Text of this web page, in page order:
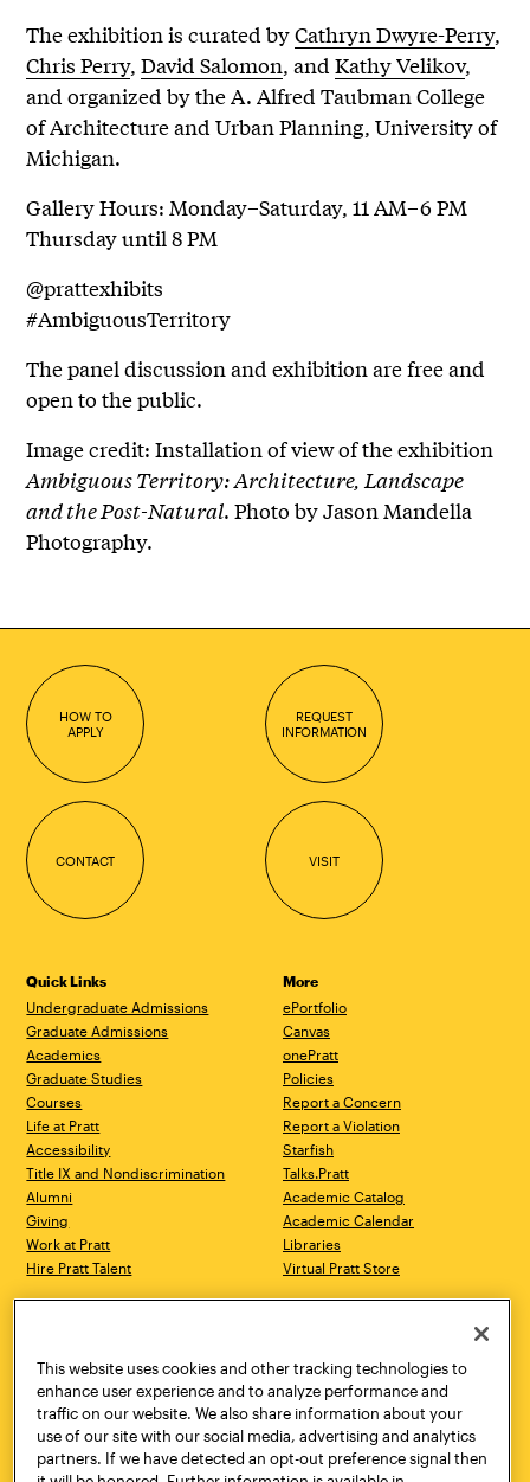
The exhibition is curated byCathryn Dwyre-Perry,
Chris Perry,David Salomon, andKathy Velikov,
and organized by the A. Alfred Taubman College
of Architecture and Urban Planning, University of
Michigan.
Gallery Hours: Monday–Saturday, 11 AM–6 PM
Thursday until 8 PM
@prattexhibits
#AmbiguousTerritory
The panel discussion and exhibition are free and
open to the public.
Image credit: Installation of view of the exhibition
Ambiguous Territory: Architecture, Landscape
and the Post-Natural. Photo by Jason Mandella
Photography.
HOW TO
APPLY
REQUEST
INFORMATION
CONTACT VISIT
Quick Links
Undergraduate Admissions
Graduate Admissions
Academics
Graduate Studies
Courses
Life at Pratt
Accessibility
Title IX and Nondiscrimination
Alumni
Giving
Work at Pratt
Hire Pratt Talent
More
ePortfolio
Canvas
onePratt
Policies
Report a Concern
Report a Violation
Starfish
Talks.Pratt
Academic Catalog
Academic Calendar
Libraries
Virtual Pratt Store
Brooklyn, NY 11205
718.636.3600
New York, NY 10011
718.636.3600
Pratt Munson
310 Genesee Street
Utica, NY 13502
This website uses cookies and other tracking technologies to
enhance user experience and to analyze performance and
traffic on our website. We also share information about your
use of our site with our social media, advertising and analytics
partners. If we have detected an opt-out preference signal then